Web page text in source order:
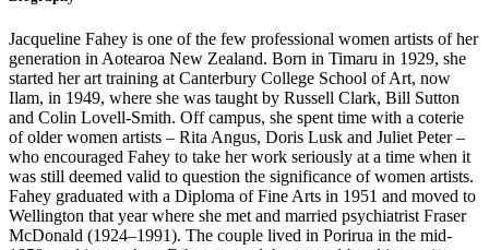
Jacqueline Fahey is one of the few professional women artists of her
generation in Aotearoa New Zealand. Born in Timaru in 1929, she
started her art training at Canterbury College School of Art, now
Ilam, in 1949, where she was taught by Russell Clark, Bill Sutton
and Colin Lovell-Smith. Off campus, she spent time with a coterie
of older women artists – Rita Angus, Doris Lusk and Juliet Peter –
who encouraged Fahey to take her work seriously at a time when it
was still deemed valid to question the significance of women artists.
Fahey graduated with a Diploma of Fine Arts in 1951 and moved to
Wellington that year where she met and married psychiatrist Fraser
McDonald (1924–1991). The couple lived in Porirua in the mid-